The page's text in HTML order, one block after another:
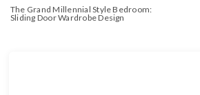
The Grand Millennial Style Bedroom:
Sliding Door Wardrobe Design